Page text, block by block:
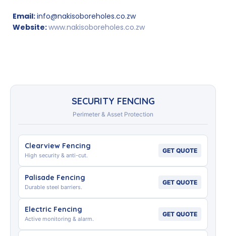
Email:info@nakisoboreholes.co.zw
Website:www.nakisoboreholes.co.zw
SECURITY FENCING
Perimeter & Asset Protection
Clearview Fencing
High security & anti-cut.
GET QUOTE
Palisade Fencing
Durable steel barriers.
GET QUOTE
Electric Fencing
Active monitoring & alarm.
GET QUOTE